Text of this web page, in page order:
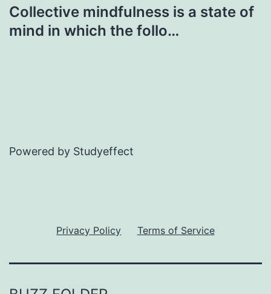
Collective mindfulness is a state of
mind in which the follo…
Powered by Studyeffect
Privacy Policy Terms of Service